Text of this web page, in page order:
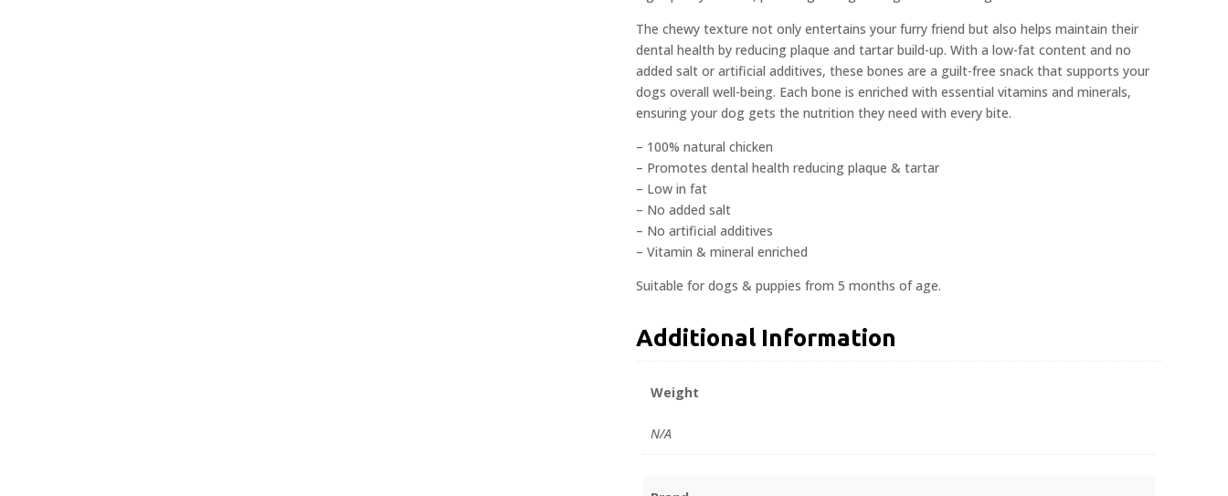
The chewy texture not only entertains your furry friend but also helps maintain their
dental health by reducing plaque and tartar build-up. With a low-fat content and no
added salt or artificial additives, these bones are a guilt-free snack that supports your
dogs overall well-being. Each bone is enriched with essential vitamins and minerals,
ensuring your dog gets the nutrition they need with every bite.
– 100% natural chicken
– Promotes dental health reducing plaque & tartar
– Low in fat
– No added salt
– No artificial additives
– Vitamin & mineral enriched
Suitable for dogs & puppies from 5 months of age.
Additional Information
Weight
N/A